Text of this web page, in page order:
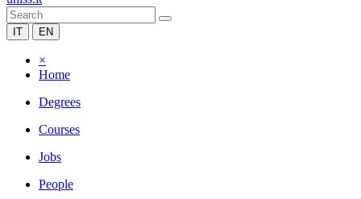
IT EN
×
Home
Degrees
Courses
Jobs
People